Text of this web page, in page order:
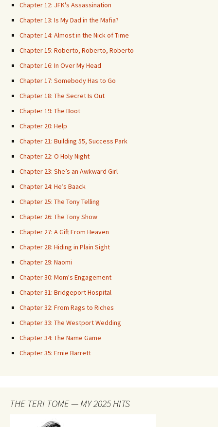
Chapter 12: JFK's Assassination
Chapter 13: Is My Dad in the Mafia?
Chapter 14: Almost in the Nick of Time
Chapter 15: Roberto, Roberto, Roberto
Chapter 16: In Over My Head
Chapter 17: Somebody Has to Go
Chapter 18: The Secret Is Out
Chapter 19: The Boot
Chapter 20: Help
Chapter 21: Building 55, Success Park
Chapter 22: O Holy Night
Chapter 23: She’s an Awkward Girl
Chapter 24: He’s Baack
Chapter 25: The Tony Telling
Chapter 26: The Tony Show
Chapter 27: A Gift From Heaven
Chapter 28: Hiding in Plain Sight
Chapter 29: Naomi
Chapter 30: Mom's Engagement
Chapter 31: Bridgeport Hospital
Chapter 32: From Rags to Riches
Chapter 33: The Westport Wedding
Chapter 34: The Name Game
Chapter 35: Ernie Barrett
THE TERI TOME — MY 2025 HITS